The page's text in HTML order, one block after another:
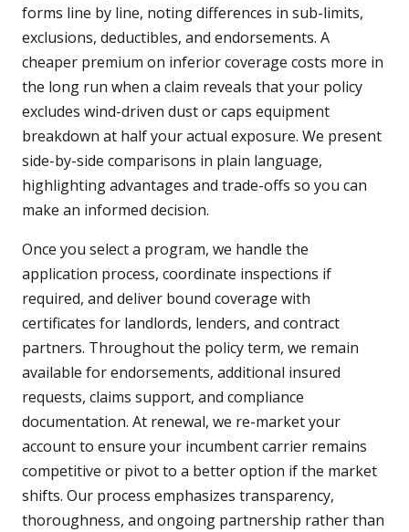
forms line by line, noting differences in sub-limits,
exclusions, deductibles, and endorsements. A
cheaper premium on inferior coverage costs more in
the long run when a claim reveals that your policy
excludes wind-driven dust or caps equipment
breakdown at half your actual exposure. We present
side-by-side comparisons in plain language,
highlighting advantages and trade-offs so you can
make an informed decision.
Once you select a program, we handle the
application process, coordinate inspections if
required, and deliver bound coverage with
certificates for landlords, lenders, and contract
partners. Throughout the policy term, we remain
available for endorsements, additional insured
requests, claims support, and compliance
documentation. At renewal, we re-market your
account to ensure your incumbent carrier remains
competitive or pivot to a better option if the market
shifts. Our process emphasizes transparency,
thoroughness, and ongoing partnership rather than